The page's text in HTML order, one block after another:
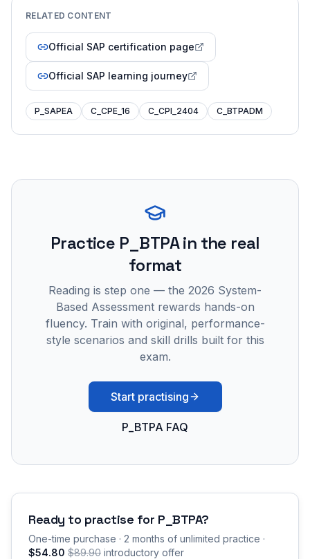
RELATED CONTENT
Official SAP certification page
Official SAP learning journey
P_SAPEA C_CPE_16 C_CPI_2404 C_BTPADM
Practice P_BTPAin the real
format
Reading is step one — the 2026 System-
Based Assessment rewards hands-on
fluency. Train with original, performance-
style scenarios and skill drills built for this
exam.
Start practising
P_BTPA FAQ
Ready to practise for P_BTPA?
One-time purchase · 2 months of unlimited practice ·
$54.80 $89.90 introductory offer